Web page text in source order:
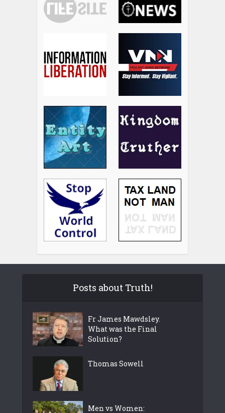
Posts about Truth!
Fr James Mawdsley.
What was the Final
Solution?
Thomas Sowell
Men vs Women: